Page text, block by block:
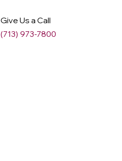
Give Us a Call
(713) 973-7800